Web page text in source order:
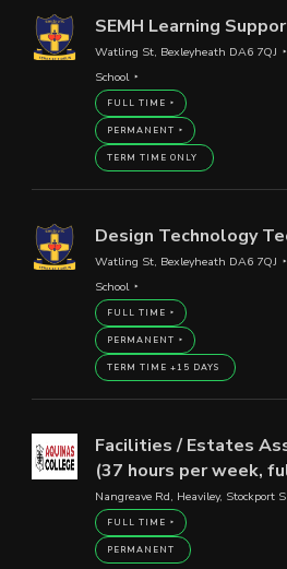
SEMH Learning
Watling St, Bexleyheath DA6 7QJ
School
FULL TIME
PERMANENT
TERM TIME ONLY
Design Technology
Watling St, Bexleyheath DA6 7QJ
School
FULL TIME
PERMANENT
TERM TIME +15 DAYS
Facilities / Estates
(37 hours per week,
Nangreave Rd, Heaviley, Stockport
FULL TIME
PERMANENT